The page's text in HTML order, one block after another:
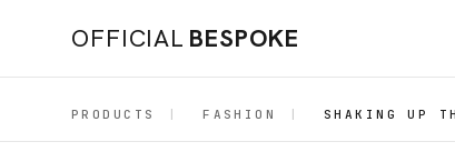
OFFICIAL BESPOKE
PRODUCTS FASHION SHAKING UP